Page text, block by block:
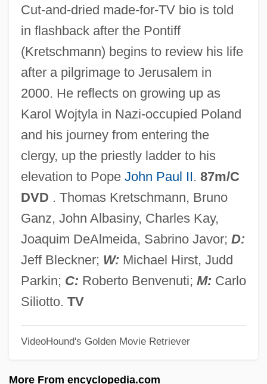
Cut-and-dried made-for-TV bio is told
in flashback after the Pontiff
(Kretschmann) begins to review his life
after a pilgrimage to Jerusalem in
2000. He reflects on growing up as
Karol Wojtyla in Nazi-occupied Poland
and his journey from entering the
clergy, up the priestly ladder to his
elevation to Pope John Paul II. 87m/C
DVD . Thomas Kretschmann, Bruno
Ganz, John Albasiny, Charles Kay,
Joaquim DeAlmeida, Sabrino Javor; D:
Jeff Bleckner; W: Michael Hirst, Judd
Parkin; C: Roberto Benvenuti; M: Carlo
Siliotto. TV
VideoHound's Golden Movie Retriever
More From encyclopedia.com
Havazelet, Ehud
Havasupai
Havas, SA
Havas, Géza
Havas SA
Havard, Cyril (William Holmes)
Havana Meeting (1940)
Havana Conference (1928)
Havana Company
Hava (Also Known As Hana Or Fava) Of
Manosque
HAV